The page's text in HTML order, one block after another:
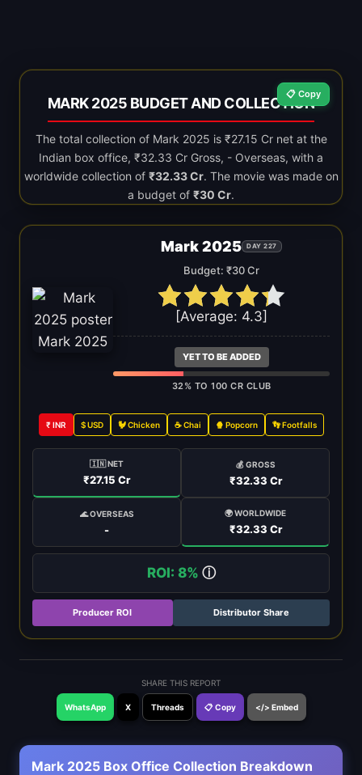
📋 Copy
MARK 2025 BUDGET AND COLLECTION
The total collection of Mark 2025 is ₹27.15 Cr net at the
Indian box office, ₹32.33 Cr Gross, - Overseas, with a
worldwide collection of ₹32.33 Cr. The movie was made on
a budget of ₹30 Cr.
Mark 2025 DAY 227
Budget: ₹30 Cr
[Average: 4.3]
YET TO BE ADDED
32% TO 100 CR CLUB
₹ INR $ USD 🐓 Chicken ☕ Chai 🍿 Popcorn 👣 Footfalls
🇮🇳 NET
₹27.15 Cr
💰 GROSS
₹32.33 Cr
🌊 OVERSEAS
-
🌍 WORLDWIDE
₹32.33 Cr
ROI: 8% ⓘ
Producer ROI Distributor Share
SHARE THIS REPORT
WhatsApp X Threads 📋 Copy </> Embed
Mark 2025 Box Office Collection Breakdown